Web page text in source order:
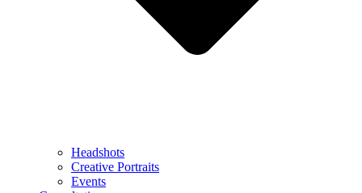
Headshots
Creative Portraits
Events